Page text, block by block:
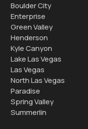
Boulder City
Enterprise
Green Valley
Henderson
Kyle Canyon
Lake Las Vegas
Las Vegas
North Las Vegas
Paradise
Spring Valley
Summerlin